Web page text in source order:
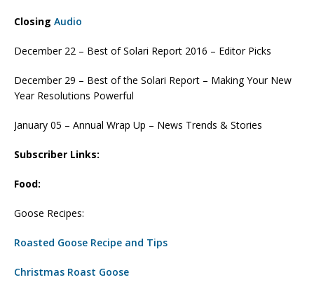
Closing Audio
December 22 – Best of Solari Report 2016 – Editor Picks
December 29 – Best of the Solari Report – Making Your New
Year Resolutions Powerful
January 05 – Annual Wrap Up – News Trends & Stories
Subscriber Links:
Food:
Goose Recipes:
Roasted Goose Recipe and Tips
Christmas Roast Goose